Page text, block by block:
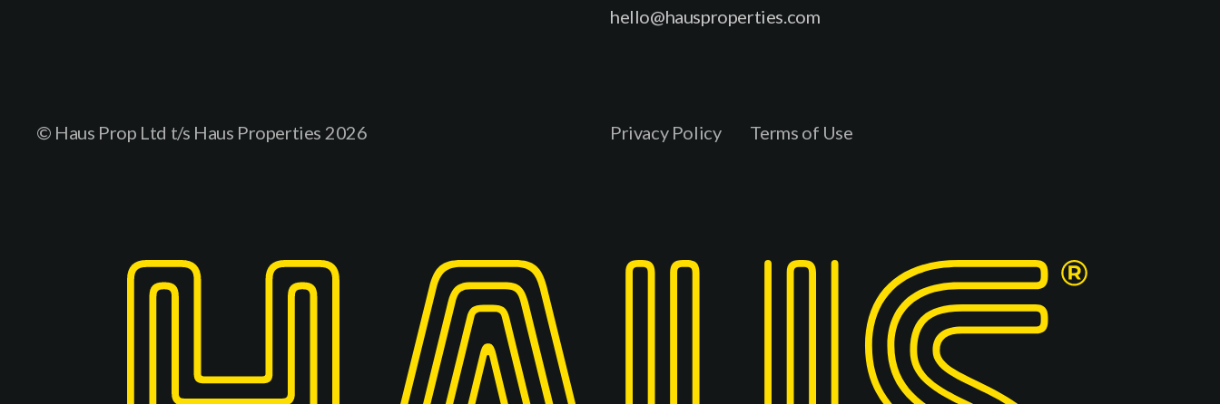
hello@hausproperties.com
© Haus Prop Ltd t/s Haus Properties 2026 Privacy Policy Terms of Use